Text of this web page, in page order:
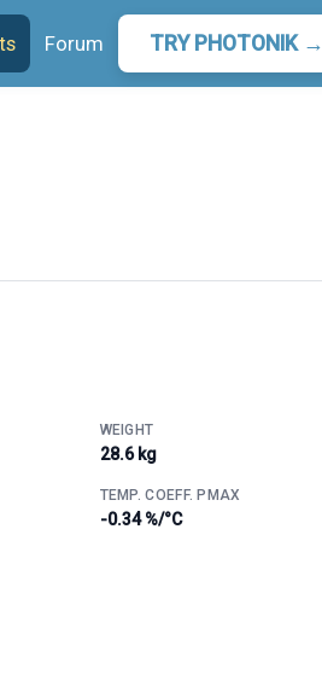
Forum TRY PHOTONIK →
WEIGHT
28.6 kg
TEMP. COEFF. PMAX
-0.34 %/°C